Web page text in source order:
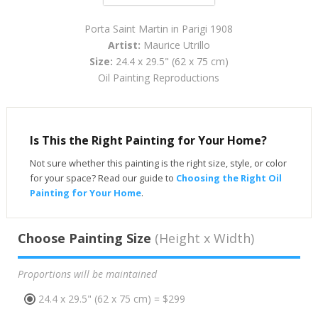
Porta Saint Martin in Parigi 1908
Artist: Maurice Utrillo
Size: 24.4 x 29.5" (62 x 75 cm)
Oil Painting Reproductions
Is This the Right Painting for Your Home?
Not sure whether this painting is the right size, style, or color
for your space? Read our guide to Choosing the Right Oil
Painting for Your Home.
Choose Painting Size (Height x Width)
Proportions will be maintained
24.4 x 29.5" (62 x 75 cm) = $299